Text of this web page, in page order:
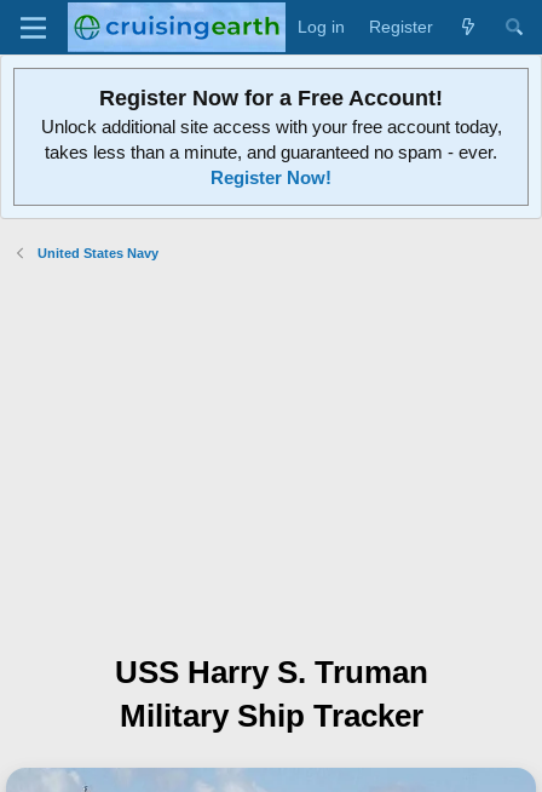
Log in Register
Register Now for a Free Account!
Unlock additional site access with your free account today,
takes less than a minute, and guaranteed no spam - ever.
Register Now!
United States Navy
USS Harry S. Truman
Military Ship Tracker